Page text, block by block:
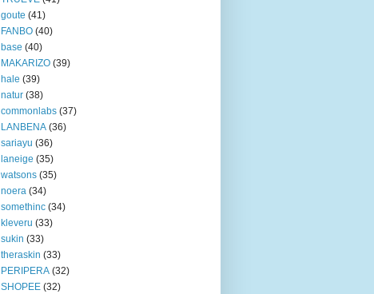
goute (41)
FANBO (40)
base (40)
MAKARIZO (39)
hale (39)
natur (38)
commonlabs (37)
LANBENA (36)
sariayu (36)
laneige (35)
watsons (35)
noera (34)
somethinc (34)
kleveru (33)
sukin (33)
theraskin (33)
PERIPERA (32)
SHOPEE (32)